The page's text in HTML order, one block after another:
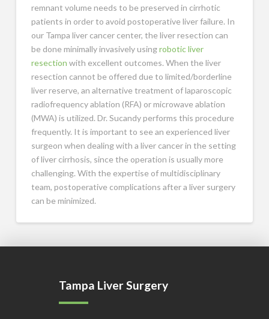
remnant volume needs to be preserved in cirrhotic
patients in order to avoid postoperative liver failure. In
our Tampa liver cancer center, the liver resection can
be done minimally invasively usingrobotic liver
resection with excellent outcomes. When the liver
resection cannot be offered due to limited/borderline
liver reserve, an alternative treatment of laparoscopic
radiofrequency ablation (RFA) or microwave ablation
(MWA) is utilized. Dr. Sucandy performs this procedure
frequently. It is important to see an experienced liver
surgeon when dealing with a liver cancer in the setting
of liver cirrhosis, since the operation is usually more
challenging. With the expertise of multidisciplinary
team, postoperative complications after a liver surgery
can be minimized.
Tampa Liver Surgery